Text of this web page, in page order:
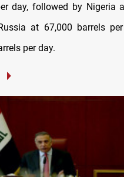
day, followed by Nigeria
at 67,000 barrels
per day.